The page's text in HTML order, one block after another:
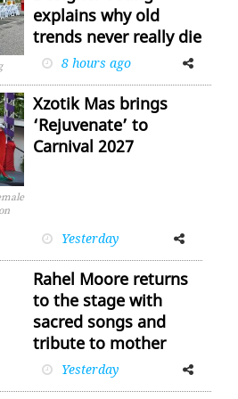
explains why old
trends never really die
8 hours ago
FacebookTwitter
Xzotik Mas brings
‘Rejuvenate’ to
Carnival 2027
Yesterday
FacebookTwitter
Rahel Moore returns
to the stage with
sacred songs and
tribute to mother
Yesterday
Facebook